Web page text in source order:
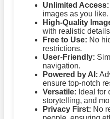
Unlimited Access:
images as you like.
High-Quality
with realistic
Free to Use: No
restrictions.
User-Friendly:
navigation.
Powered by AI:
ensure top-notch
Versatile: Ideal for
storytelling, and
Privacy First: No